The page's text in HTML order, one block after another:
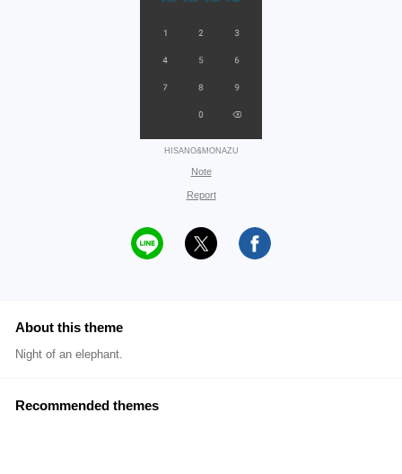
HISANO&MONAZU
Note
Report
About this theme
Night of an elephant.
Recommended themes